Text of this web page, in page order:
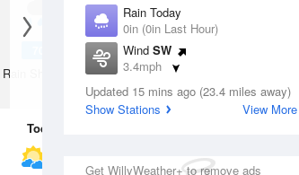
Rain Today
0in (0in Last Hour)
Wind SW
3.4mph
Dew Point
69.7 °F
Updated 15 mins ago (23.4 miles away)
Show Stations
View More
Get WillyWeather+ to remove ads
Rain Showers Likely
Today